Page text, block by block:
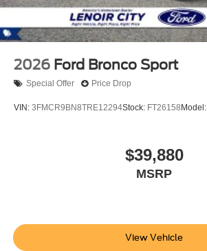
2026 Ford Bronco Sport
Special Offer Price Drop
VIN: 3FMCR9BN8TRE12294Stock: FT26158 Model:
$39,880
MSRP
View Vehicle